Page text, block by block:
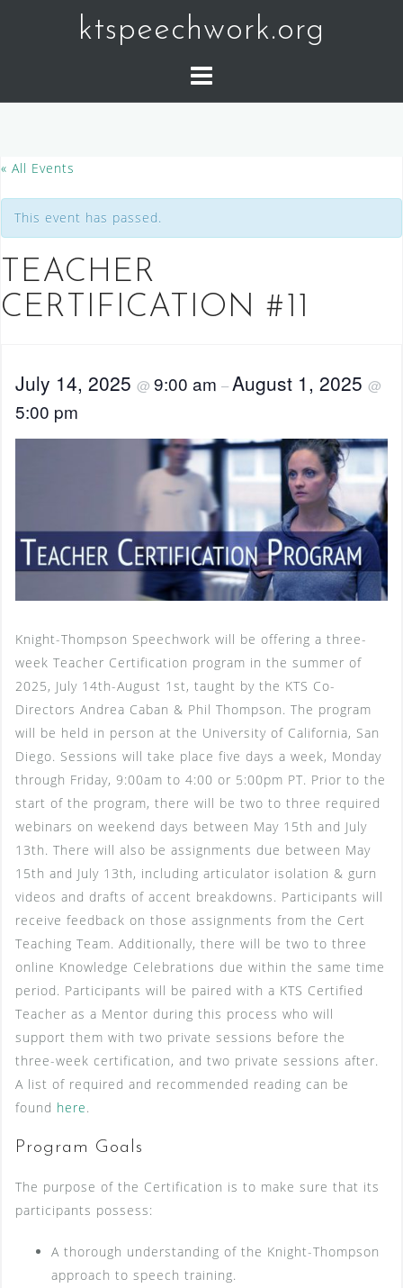
ktspeechwork.org
« All Events
This event has passed.
TEACHER
CERTIFICATION #11
July 14, 2025 @ 9:00 am –August 1, 2025 @
5:00 pm
Knight-Thompson Speechwork will be offering a three-
week Teacher Certification program in the summer of
2025, July 14th-August 1st, taught by the KTS Co-
Directors Andrea Caban & Phil Thompson. The program
will be held in person at the University of California, San
Diego. Sessions will take place five days a week, Monday
through Friday, 9:00am to 4:00 or 5:00pm PT. Prior to the
start of the program, there will be two to three required
webinars on weekend days between May 15th and July
13th. There will also be assignments due between May
15th and July 13th, including articulator isolation & gurn
videos and drafts of accent breakdowns. Participants will
receive feedback on those assignments from the Cert
Teaching Team. Additionally, there will be two to three
online Knowledge Celebrations due within the same time
period. Participants will be paired with a KTS Certified
Teacher as a Mentor during this process who will
support them with two private sessions before the
three-week certification, and two private sessions after.
A list of required and recommended reading can be
found here.
Program Goals
The purpose of the Certification is to make sure that its
participants possess:
A thorough understanding of the Knight-Thompson
approach to speech training.